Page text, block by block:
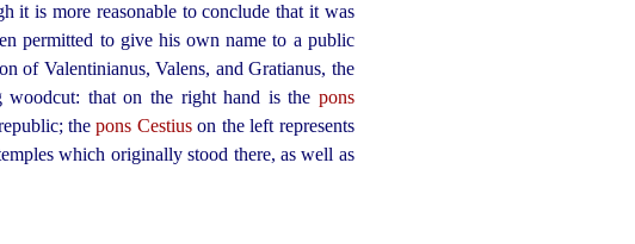
it is more reasonable to conclude that it was
permitted to give his own name to a public
of Valentinianus, Valens, and Gratianus, the
woodcut: that on the right hand is the pons
thepons Cestiuson the left represents
which originally stood there, as well as